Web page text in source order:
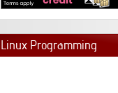
Linux Programming